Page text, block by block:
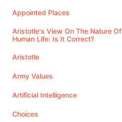
Appointed Places
Aristotle's View On The Nature Of
Human Life: Is It Correct?
Aristotle
Army Values
Artificial Intelligence
Choices